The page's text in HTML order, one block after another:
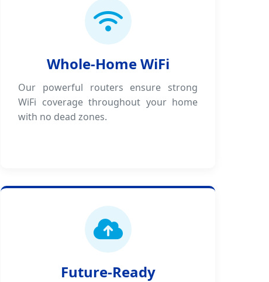
Whole-Home WiFi
Our powerful routers ensure strong
WiFi coverage throughout your home
with no dead zones.
Future-Ready